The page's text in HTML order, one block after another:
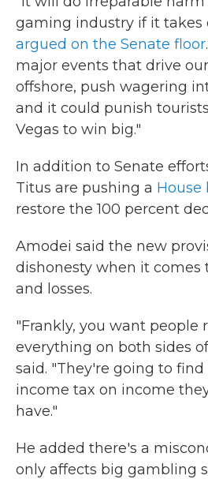
gaming industry if it takes
argued on the Senate floor
major events that drive
offshore, push wagering
and it could punish
Vegas to win big."
In addition to Senate
Titus are pushing a House
restore the 100 percent
Amodei said the new
dishonesty when it comes
and losses.
"Frankly, you want people
everything on both sides
said. "They're going to
income tax on income
have."
He added there's a
only affects big gambling